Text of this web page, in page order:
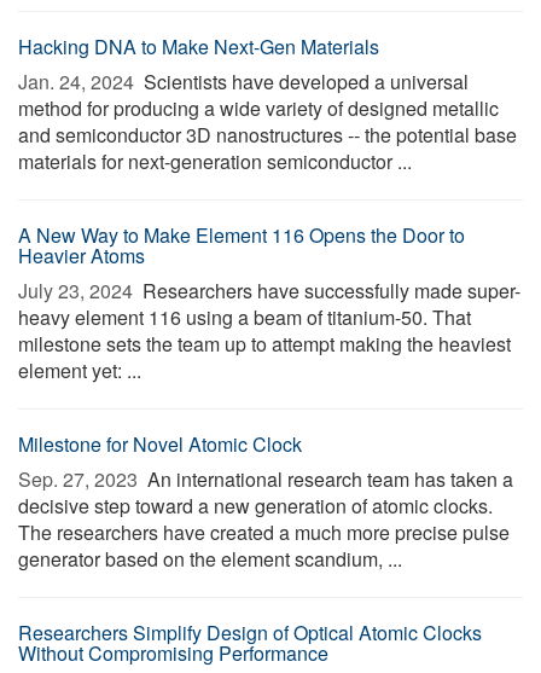
Hacking DNA to Make Next-Gen Materials
Jan. 24, 2024  Scientists have developed a universal
method for producing a wide variety of designed metallic
and semiconductor 3D nanostructures -- the potential base
materials for next-generation semiconductor ...
A New Way to Make Element 116 Opens the Door to
Heavier Atoms
July 23, 2024  Researchers have successfully made super-
heavy element 116 using a beam of titanium-50. That
milestone sets the team up to attempt making the heaviest
element yet: ...
Milestone for Novel Atomic Clock
Sep. 27, 2023  An international research team has taken a
decisive step toward a new generation of atomic clocks.
The researchers have created a much more precise pulse
generator based on the element scandium, ...
Researchers Simplify Design of Optical Atomic Clocks
Without Compromising Performance